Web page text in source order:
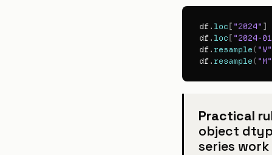
df . loc[ "2024" ]
df . loc[ "2024-
df . resample( "W"
df . resample( "M"
Practical
object
series